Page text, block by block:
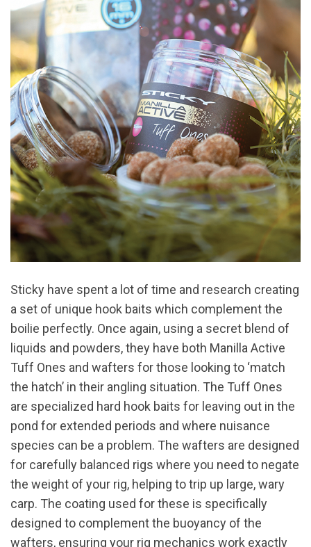
Sticky have spent a lot of time and research creating
a set of unique hook baits which complement the
boilie perfectly. Once again, using a secret blend of
liquids and powders, they have both Manilla Active
Tuff Ones and wafters for those looking to ‘match
the hatch’ in their angling situation. The Tuff Ones
are specialized hard hook baits for leaving out in the
pond for extended periods and where nuisance
species can be a problem. The wafters are designed
for carefully balanced rigs where you need to negate
the weight of your rig, helping to trip up large, wary
carp. The coating used for these is specifically
designed to complement the buoyancy of the
wafters, ensuring your rig mechanics work exactly